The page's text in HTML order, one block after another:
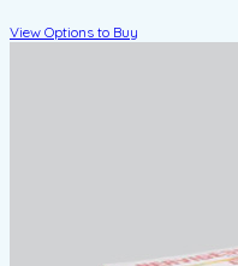
View Options to Buy